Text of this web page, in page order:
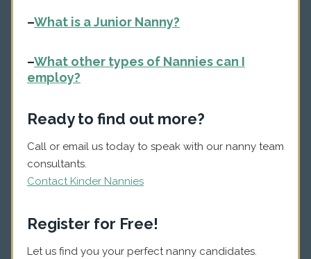
–What is a Junior Nanny?
–What other types of Nannies can I
employ?
Ready to find out more?
Call or email us today to speak with our nanny team
consultants.
Contact Kinder Nannies
Register for Free!
Let us find you your perfect nanny candidates.